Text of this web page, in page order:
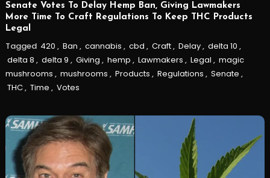
Senate Votes To Delay Hemp Ban, Giving Lawmakers
More Time To Craft Regulations To Keep THC Products
Legal
Tagged 420 , Ban , cannabis , cbd , Craft, Delay, delta 10 ,
delta 8 , delta 9 , Giving , hemp , Lawmakers , Legal , magic
mushrooms , mushrooms , Products , Regulations , Senate ,
THC, Time , Votes